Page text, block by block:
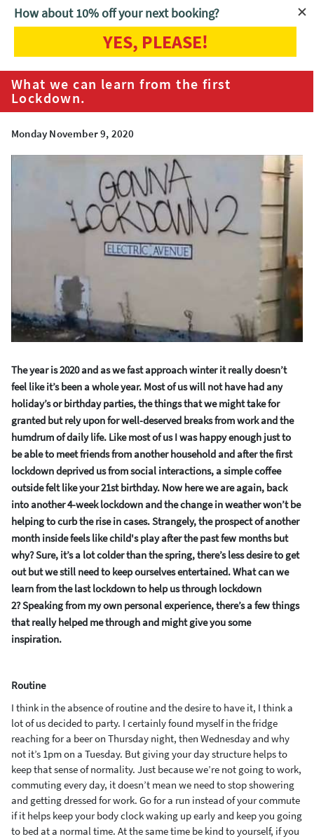
Home Blog What we can learn from the first Lockdown.
What we can learn from the first
Lockdown.
Monday November 9, 2020
The year is 2020 and as wefastapproach winter it really doesn’t
feel like it’sbeen awholeyear. Most of us will not have had any
holiday’s or birthday parties,the things that we might take for
granted butrely upon for well-deserved breaks from work andthe
humdrum of daily life. Like most of us I was happy enough just to
be able to meet friends from another household and after the first
lockdown deprived us from social interactions,a simple coffee
outside felt like your 21stbirthday. Now here we are again, back
into another4-weeklockdownandthe change in weatherwon’t be
helpingtocurbthe rise in cases.Strangely, the prospect of another
month inside feels like child's play after the past few monthsbut
why?Sure, it’s a lot colder than the spring, there’s less desire to get
out but we still need to keep ourselves entertained.What can we
learn from the last lockdown to help us through lockdown
2?Speaking from my own personal experience, there’s a few things
that really helped me through and might give you some
inspiration.
Routine
I think in the absence of routine and the desire to have it, I think a
lot of us decided to party. I certainly found myselfin the fridge
reaching for a beer on Thursday night, then Wednesday and why
not it’s 1pmon a Tuesday. But giving your day structure helps to
keep that sense of normality. Just because we’re not going towork,
commuting every day, it doesn’t mean we need to stop showering
and getting dressed for work. Go for a run instead of your commute
if it helps keep your body clock waking up earlyand keep you going
to bed at a normal time. At the same time be kind to yourself, if you
How about 10% off your next booking?
YES, PLEASE!